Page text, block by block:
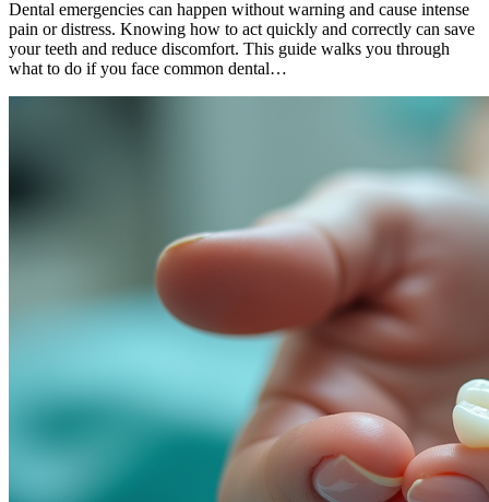
Dental emergencies can happen without warning and cause intense
pain or distress. Knowing how to act quickly and correctly can save
your teeth and reduce discomfort. This guide walks you through
what to do if you face common dental…